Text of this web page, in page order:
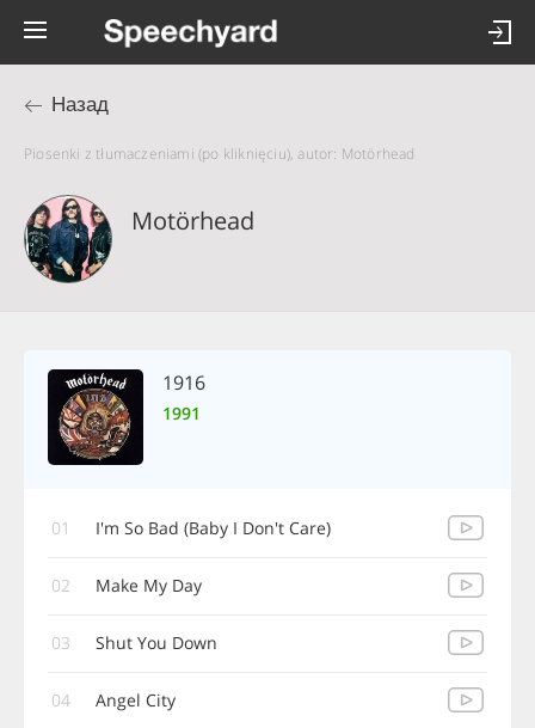
Назад
Piosenki z tłumaczeniami (po kliknięciu), autor: Motörhead
Motörhead
1916
1991
01 I'm So Bad (Baby I Don't Care)
02 Make My Day
03 Shut You Down
04 Angel City